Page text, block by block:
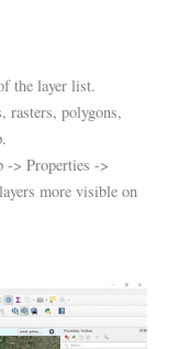
the layer list.
rasters, polygons,
-> Properties ->
more visible on